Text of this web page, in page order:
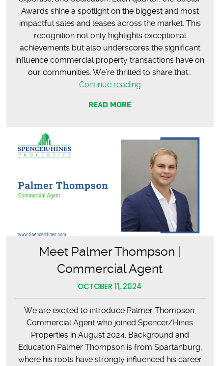
Awards shine a spotlight on the biggest and most
impactful sales and leases across the market. This
recognition not only highlights exceptional
achievements but also underscores the significant
influence commercial property transactions have on
our communities. We’re thrilled to share that…
Continue readingCoStar
READ MORE
Meet Palmer Thompson |
Commercial Agent
OCTOBER 11, 2024
We are excited to introduce Palmer Thompson,
Commercial Agent who joined Spencer/Hines
Properties in August 2024. Background and
Education Palmer Thompson is from Spartanburg,
where his roots have strongly influenced his career